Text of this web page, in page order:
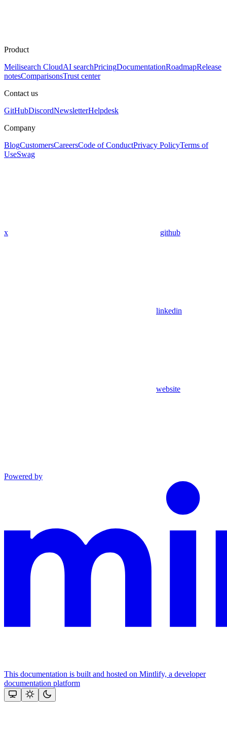
Product
Meilisearch CloudAI searchPricingDocumentationRoadmapRelease
notesComparisonsTrust center
Contact us
GitHubDiscordNewsletterHelpdesk
Company
BlogCustomersCareersCode of ConductPrivacy PolicyTerms of
UseSwag
x github
linkedin
website
Powered by
This documentation is built and hosted on Mintlify, a developer
documentation platform